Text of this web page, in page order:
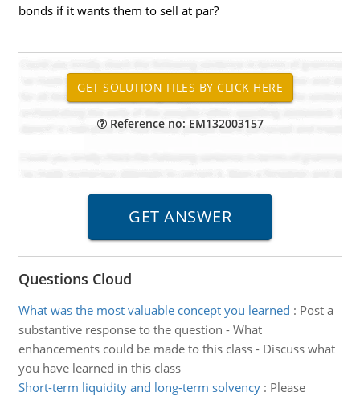
bonds if it wants them to sell at par?
Reference no: EM132003157
Questions Cloud
What was the most valuable concept you learned : Post a
substantive response to the question - What
enhancements could be made to this class - Discuss what
you have learned in this class
Short-term liquidity and long-term solvency: Please